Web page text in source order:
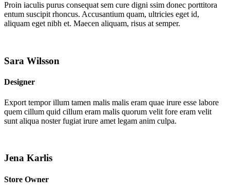
Proin iaculis purus consequat sem cure digni ssim donec porttitora
entum suscipit rhoncus. Accusantium quam, ultricies eget id,
aliquam eget nibh et. Maecen aliquam, risus at semper.
Sara Wilsson
Designer
Export tempor illum tamen malis malis eram quae irure esse labore
quem cillum quid cillum eram malis quorum velit fore eram velit
sunt aliqua noster fugiat irure amet legam anim culpa.
Jena Karlis
Store Owner